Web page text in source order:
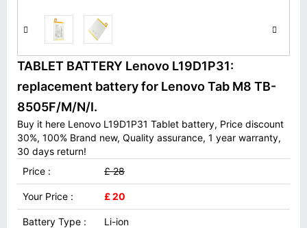
TABLET BATTERY Lenovo L19D1P31:
replacement battery for Lenovo Tab M8 TB-
8505F/M/N/I.
Buy it here Lenovo L19D1P31 Tablet battery, Price discount
30%, 100% Brand new, Quality assurance, 1 year warranty,
30 days return!
Price :
£ 28
Your Price : £ 20
Battery Type : Li-ion